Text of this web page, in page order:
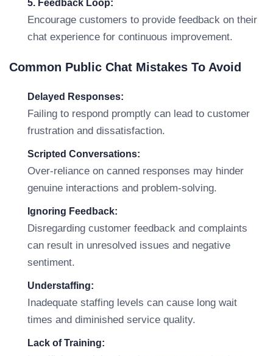
5. Feedback Loop:
Encourage customers to provide feedback on their
chat experience for continuous improvement.
Common Public Chat Mistakes To Avoid
Delayed Responses:
Failing to respond promptly can lead to customer
frustration and dissatisfaction.
Scripted Conversations:
Over-reliance on canned responses may hinder
genuine interactions and problem-solving.
Ignoring Feedback:
Disregarding customer feedback and complaints
can result in unresolved issues and negative
sentiment.
Understaffing:
Inadequate staffing levels can cause long wait
times and diminished service quality.
Lack of Training: